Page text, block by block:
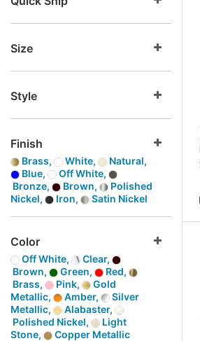
Size
Style
Finish
Brass, White,
Natural,
Blue,
Off White,
Bronze,
Brown,
Polished
Nickel,
Iron, Satin Nickel
Color
Off White,
Clear,
Brown,
Green,
Red,
Brass,
Pink,
Gold
Metallic,
Amber,
Silver
Metallic,
Alabaster,
Polished Nickel,
Light
Stone,
Copper Metallic